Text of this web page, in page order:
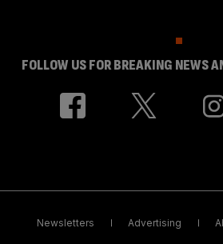
FOLLOW US FOR BREAKING NEWS
Newsletters Advertising